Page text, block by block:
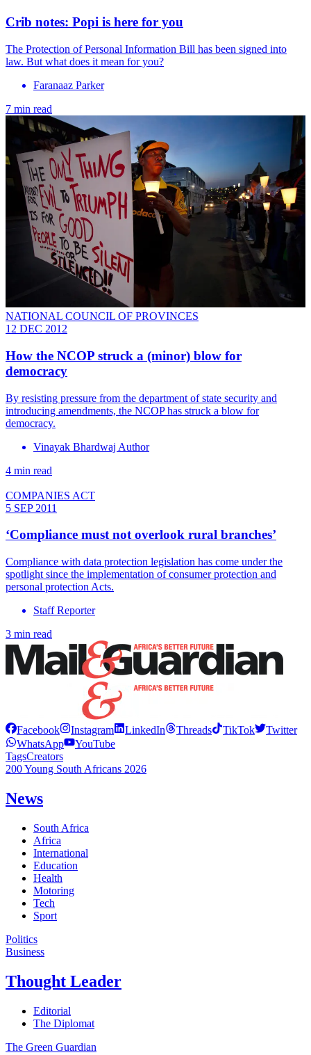
Crib notes: Popi is here for you
The Protection of Personal Information Bill has been signed into
law. But what does it mean for you?
Faranaaz Parker
7 min read
NATIONAL COUNCIL OF PROVINCES
12 DEC 2012
How the NCOP struck a (minor) blow for
democracy
By resisting pressure from the department of state security and
introducing amendments, the NCOP has struck a blow for
democracy.
Vinayak Bhardwaj Author
4 min read
COMPANIES ACT
5 SEP 2011
‘Compliance must not overlook rural branches’
Compliance with data protection legislation has come under the
spotlight since the implementation of consumer protection and
personal protection Acts.
Staff Reporter
3 min read
Facebook Instagram LinkedIn Threads TikTok
Twitter
WhatsApp
YouTube
TagsCreators
200 Young South Africans 2026
News
South Africa
Africa
International
Education
Health
Motoring
Tech
Sport
Politics
Business
Thought Leader
Editorial
The Diplomat
The Green Guardian